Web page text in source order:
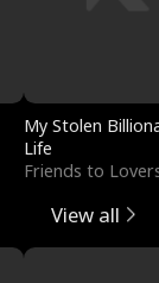
My Stolen
Life
Friends to
View all